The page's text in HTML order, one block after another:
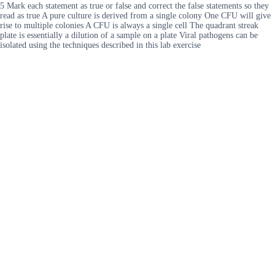
5 Mark each statement as true or false and correct the false statements so they
read as true A pure culture is derived from a single colony One CFU will give
rise to multiple colonies A CFU is always a single cell The quadrant streak
plate is essentially a dilution of a sample on a plate Viral pathogens can be
isolated using the techniques described in this lab exercise